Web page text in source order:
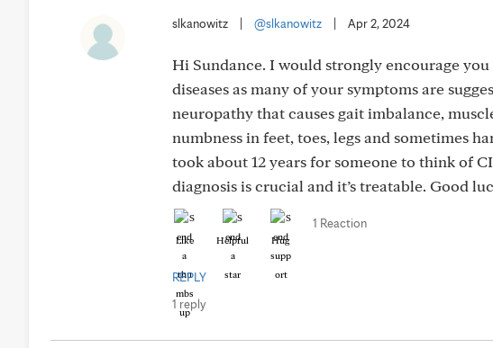
slkanowitz @slkanowitz Apr 2, 2024
Hi Sundance. I would strongly encourage
diseases as many of your symptoms are
neuropathy that causes gait imbalance,
numbness in feet, toes, legs and sometimes
took about 12 years for someone to think of
diagnosis is crucial and it’s treatable. Good
Like Helpful Hug
1 Reaction
REPLY
1 reply